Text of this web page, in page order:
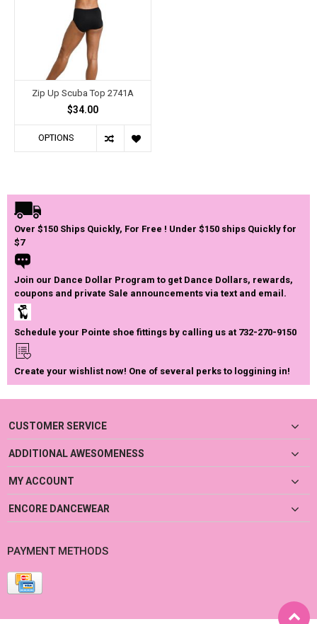
Zip Up Scuba Top 2741A
$34.00
OPTIONS
Over $150 Ships Quickly, For Free ! Under $150 ships Quickly for
$7
Join our Dance Dollar Program to get Dance Dollars, rewards,
coupons and private Sale announcements via text and email.
Schedule your Pointe shoe fittings by calling us at 732-270-9150
Create your wishlist now! One of several perks to loggining in!
CUSTOMER SERVICE
ADDITIONAL AWESOMENESS
MY ACCOUNT
ENCORE DANCEWEAR
PAYMENT METHODS